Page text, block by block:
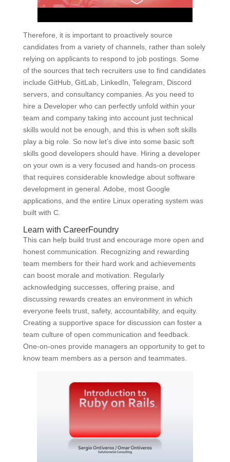
Therefore, it is important to proactively source
candidates from a variety of channels, rather than solely
relying on applicants to respond to job postings. Some
of the sources that tech recruiters use to find candidates
include GitHub, GitLab, LinkedIn, Telegram, Discord
servers, and consultancy companies. As you need to
hire a Developer who can perfectly unfold within your
team and company taking into account just technical
skills would not be enough, and this is when soft skills
play a big role. So now let’s dive into some basic soft
skills good developers should have. Hiring a developer
on your own is a very focused and hands-on process
that requires considerable knowledge about software
development in general. Adobe, most Google
applications, and the entire Linux operating system was
built with C.
Learn with CareerFoundry
This can help build trust and encourage more open and
honest communication. Recognizing and rewarding
team members for their hard work and achievements
can boost morale and motivation. Regularly
acknowledging successes, offering praise, and
discussing rewards creates an environment in which
everyone feels trust, safety, accountability, and equity.
Creating a supportive space for discussion can foster a
team culture of open communication and feedback.
One-on-ones provide managers an opportunity to get to
know team members as a person and teammates.